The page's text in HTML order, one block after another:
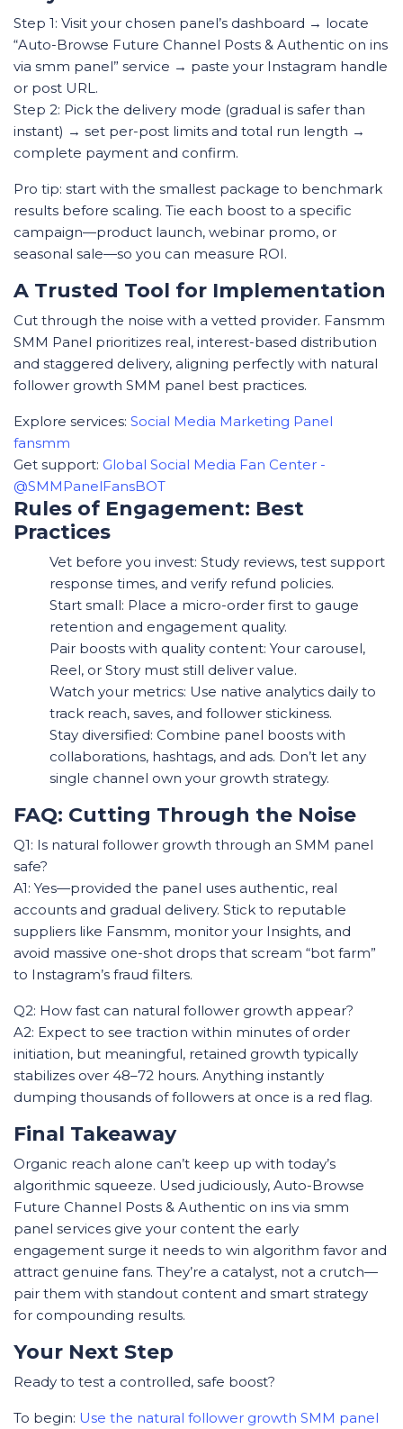
Step 1: Visit your chosen panel’s dashboard → locate
“Auto-Browse Future Channel Posts & Authentic on ins
via smm panel” service → paste your Instagram handle
or post URL.
Step 2: Pick the delivery mode (gradual is safer than
instant) → set per-post limits and total run length →
complete payment and confirm.
Pro tip: start with the smallest package to benchmark
results before scaling. Tie each boost to a specific
campaign—product launch, webinar promo, or
seasonal sale—so you can measure ROI.
A Trusted Tool for Implementation
Cut through the noise with a vetted provider. Fansmm
SMM Panel prioritizes real, interest-based distribution
and staggered delivery, aligning perfectly with natural
follower growth SMM panel best practices.
Explore services: Social Media Marketing Panel
fansmm
Get support: Global Social Media Fan Center -
@SMMPanelFansBOT
Rules of Engagement: Best
Practices
Vet before you invest: Study reviews, test support
response times, and verify refund policies.
Start small: Place a micro-order first to gauge
retention and engagement quality.
Pair boosts with quality content: Your carousel,
Reel, or Story must still deliver value.
Watch your metrics: Use native analytics daily to
track reach, saves, and follower stickiness.
Stay diversified: Combine panel boosts with
collaborations, hashtags, and ads. Don’t let any
single channel own your growth strategy.
FAQ: Cutting Through the Noise
Q1: Is natural follower growth through an SMM panel
safe?
A1: Yes—provided the panel uses authentic, real
accounts and gradual delivery. Stick to reputable
suppliers like Fansmm, monitor your Insights, and
avoid massive one-shot drops that scream “bot farm”
to Instagram’s fraud filters.
Q2: How fast can natural follower growth appear?
A2: Expect to see traction within minutes of order
initiation, but meaningful, retained growth typically
stabilizes over 48–72 hours. Anything instantly
dumping thousands of followers at once is a red flag.
Final Takeaway
Organic reach alone can’t keep up with today’s
algorithmic squeeze. Used judiciously, Auto-Browse
Future Channel Posts & Authentic on ins via smm
panel services give your content the early
engagement surge it needs to win algorithm favor and
attract genuine fans. They’re a catalyst, not a crutch—
pair them with standout content and smart strategy
for compounding results.
Your Next Step
Ready to test a controlled, safe boost?
To begin: Use the natural follower growth SMM panel